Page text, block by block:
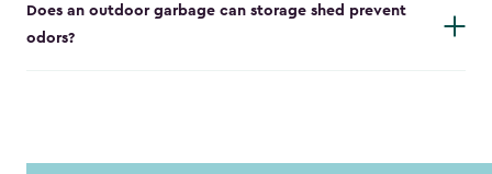
Does an outdoor garbage can storage shed prevent
odors?